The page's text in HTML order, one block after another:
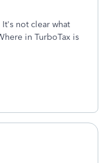
not clear what
in TurboTax is